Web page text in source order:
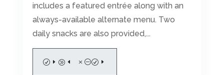
includes a featured entrée along with an
always-available alternate menu. Two
daily snacks are also provided,...
READ MORE